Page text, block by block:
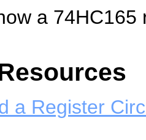
a 74HC165
a Register